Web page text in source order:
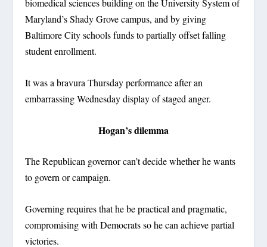
biomedical sciences building on the University System of
Maryland’s Shady Grove campus, and by giving
Baltimore City schools funds to partially offset falling
student enrollment.
It was a bravura Thursday performance after an
embarrassing Wednesday display of staged anger.
Hogan’s dilemma
The Republican governor can’t decide whether he wants
to govern or campaign.
Governing requires that he be practical and pragmatic,
compromising with Democrats so he can achieve partial
victories.